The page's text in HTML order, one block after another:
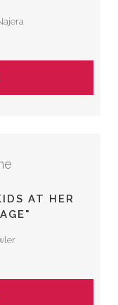
AT HER